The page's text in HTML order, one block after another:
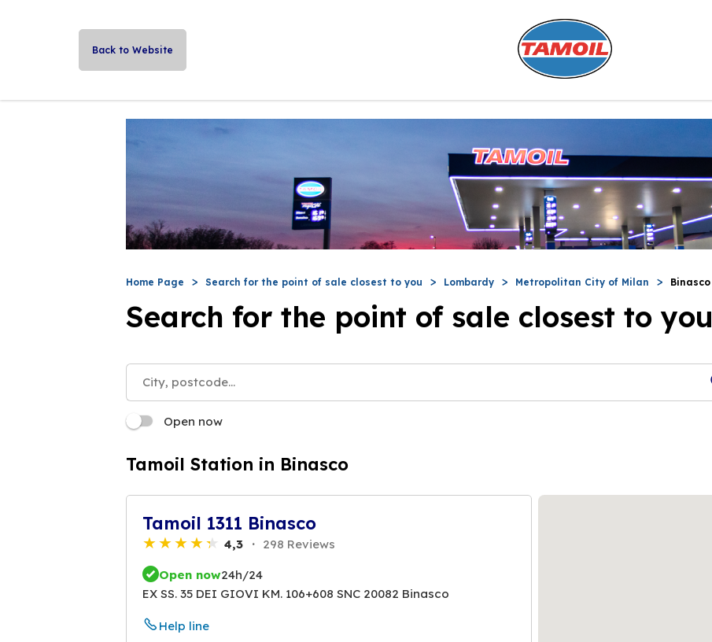
Back to Website
Home Page Search for the point of sale closest to you Lombardy Metropolitan City of Milan Binasco
Search for the point of sale closest to you
Open now
Tamoil Station in Binasco
Tamoil 1311 Binasco
4,3 298 Reviews
Open now24h/24
EX SS. 35 DEI GIOVI KM. 106+608 SNC 20082 Binasco
Help line